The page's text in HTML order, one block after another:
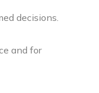
decisions.
and for